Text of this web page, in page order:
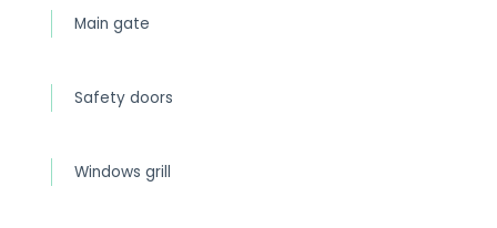
Main gate
Safety doors
Windows grill